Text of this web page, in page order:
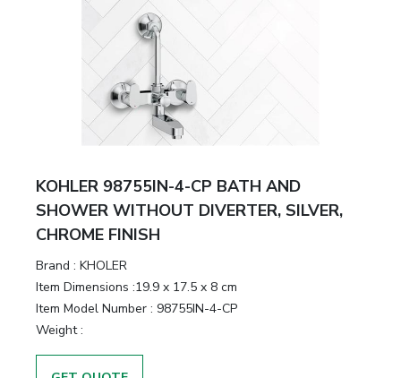
KOHLER 98755IN-4-CP BATH AND
SHOWER WITHOUT DIVERTER, SILVER,
CHROME FINISH
Brand : KHOLER
Item Dimensions :19.9 x 17.5 x 8 cm
Item Model Number : 98755IN-4-CP
Weight :